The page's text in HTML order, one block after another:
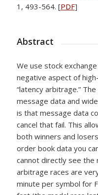
1, 493-564. [PDF]
Abstract
We use stock
negative aspect of
“latency arbitrage.”
message data and
is that message data
cancel that fail. This
both winners and
order book data you
cannot directly see the
arbitrage races are
minute per symbol for